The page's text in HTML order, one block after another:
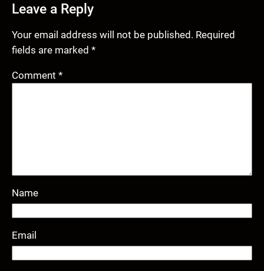
Leave a Reply
Your email address will not be published. Required
fields are marked *
Comment *
Name
Email